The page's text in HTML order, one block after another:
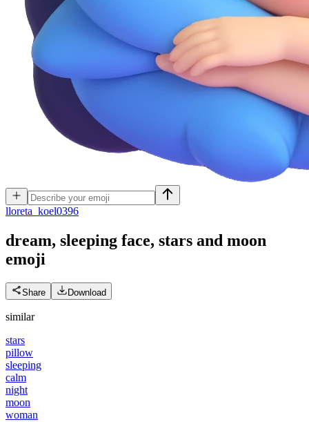
lloreta_koel0396
dream, sleeping face, stars and moon
emoji
Share Download
similar
stars
pillow
sleeping
calm
night
moon
woman